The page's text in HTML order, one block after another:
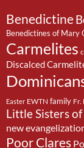
Benedictine
Benedictines of Mary
Carmelites
Discalced
Easter EWTN family Fr.
Little Sisters
new
Poor Clares